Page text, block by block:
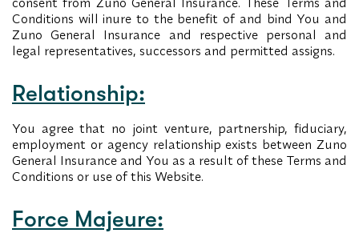
Conditions will inure to the benefit of and bind You and
Zuno General Insurance and respective personal and
legal representatives, successors and permitted assigns.
Relationship:
You agree that no joint venture, partnership, fiduciary,
employment or agency relationship exists between Zuno
General Insurance and You as a result of these Terms and
Conditions or use of this Website.
Force Majeure: